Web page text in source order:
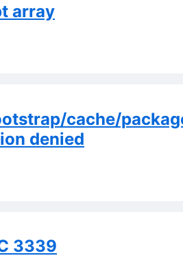
array
cache/
denied
3339